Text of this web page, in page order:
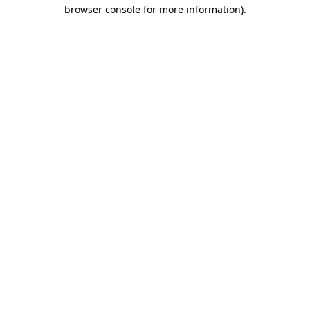
browser console for more information).